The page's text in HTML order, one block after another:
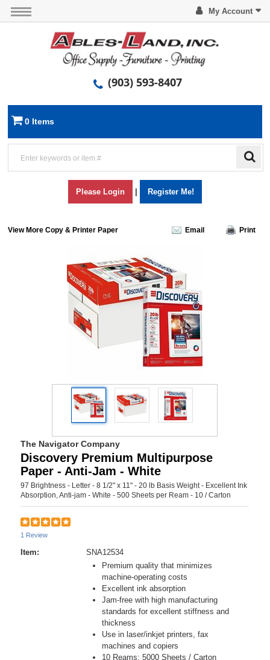
My Account
(903) 593-8407
0 Items
Please Login | Register Me!
View More Copy & Printer Paper Email Print
The Navigator Company
Discovery Premium Multipurpose
Paper - Anti-Jam - White
97 Brightness - Letter - 8 1/2" x 11" - 20 lb Basis Weight - Excellent Ink
Absorption, Anti-jam - White - 500 Sheets per Ream - 10 / Carton
1 Review
Item:
SNA12534
Premium quality that minimizes
machine-operating costs
Excellent ink absorption
Jam-free with high manufacturing
standards for excellent stiffness and
thickness
Use in laser/inkjet printers, fax
machines and copiers
10 Reams; 5000 Sheets / Carton